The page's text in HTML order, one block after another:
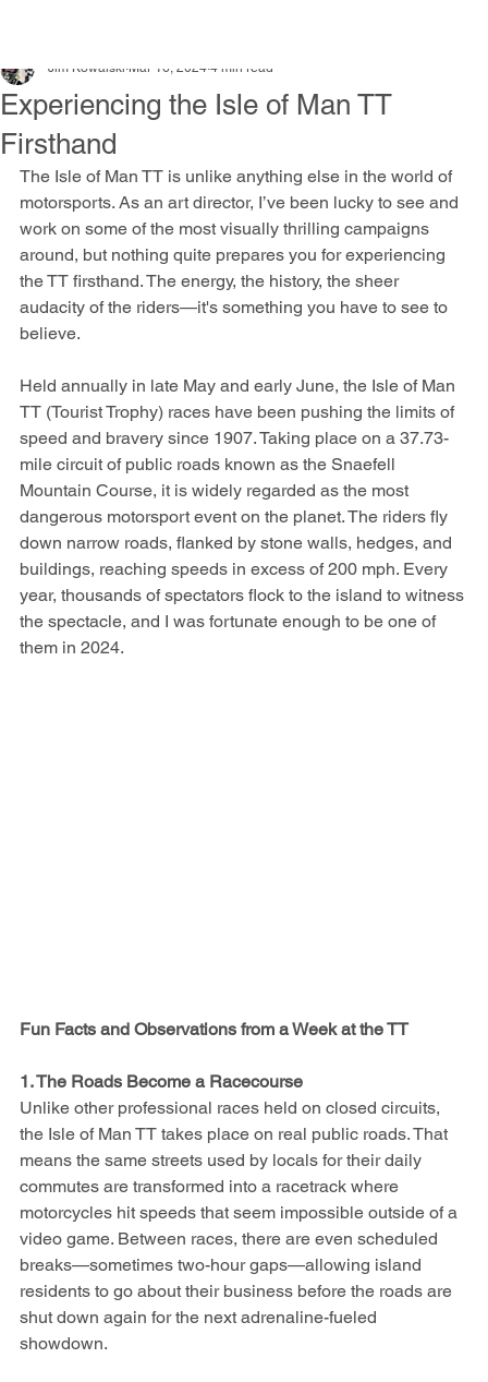
Experiencing the Isle of Man TT
Firsthand
Jim Kowalski Mar 16, 2024 4 min read
The Isle of Man TT is unlike anything else in the world of
motorsports. As an art director, I’ve been lucky to see and
work on some of the most visually thrilling campaigns
around, but nothing quite prepares you for experiencing
the TT firsthand. The energy, the history, the sheer
audacity of the riders—it's something you have to see to
believe.
Held annually in late May and early June, the Isle of Man
TT (Tourist Trophy) races have been pushing the limits of
speed and bravery since 1907. Taking place on a 37.73-
mile circuit of public roads known as the Snaefell
Mountain Course, it is widely regarded as the most
dangerous motorsport event on the planet. The riders fly
down narrow roads, flanked by stone walls, hedges, and
buildings, reaching speeds in excess of 200 mph. Every
year, thousands of spectators flock to the island to witness
the spectacle, and I was fortunate enough to be one of
them in 2024.
Fun Facts and Observations from a Week at the TT
1. The Roads Become a Racecourse
Unlike other professional races held on closed circuits,
the Isle of Man TT takes place on real public roads. That
means the same streets used by locals for their daily
commutes are transformed into a racetrack where
motorcycles hit speeds that seem impossible outside of a
video game. Between races, there are even scheduled
breaks—sometimes two-hour gaps—allowing island
residents to go about their business before the roads are
shut down again for the next adrenaline-fueled
showdown.